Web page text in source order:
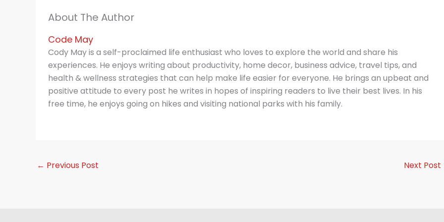
About The Author
Code May
Cody May is a self-proclaimed life enthusiast who loves to explore the world and share his
experiences. He enjoys writing about productivity, home decor, business advice, travel tips, and
health & wellness strategies that can help make life easier for everyone. He brings an upbeat and
positive attitude to every post he writes in hopes of inspiring readers to live their best lives. In his
free time, he enjoys going on hikes and visiting national parks with his family.
← Previous Post Next Post